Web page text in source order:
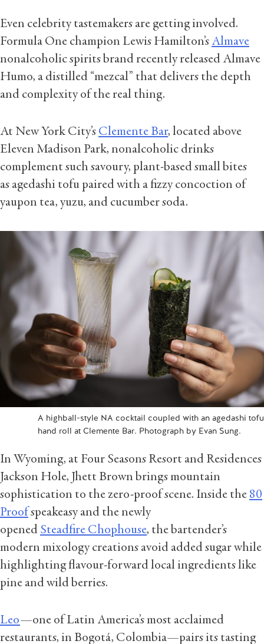
Even celebrity tastemakers are getting involved.
Formula One champion Lewis Hamilton’sAlmave
nonalcoholic spirits brand recently released Almave
Humo, a distilled “mezcal” that delivers the depth
and complexity of the real thing.
At New York City’s Clemente Bar, located above
Eleven Madison Park, nonalcoholic drinks
complement such savoury, plant-based small bites
as agedashi tofu paired with a fizzy concoction of
yaupon tea, yuzu, and cucumber soda.
A highball-style NA cocktail coupled with an agedashi tofu
hand roll at Clemente Bar. Photograph by Evan Sung.
In Wyoming, at Four Seasons Resort and Residences
Jackson Hole, Jhett Brown brings mountain
sophistication to the zero-proof scene. Inside the 80
Proofspeakeasy and the newly
opened Steadfire Chophouse, the bartender’s
modern mixology creations avoid added sugar while
highlighting flavour-forward local ingredients like
pine and wild berries.
Leo—one of Latin America’s most acclaimed
restaurants, in Bogotá, Colombia—pairs its tasting